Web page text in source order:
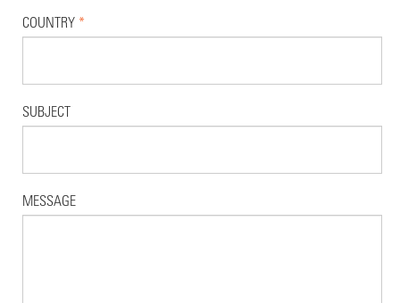
COUNTRY *
SUBJECT
MESSAGE